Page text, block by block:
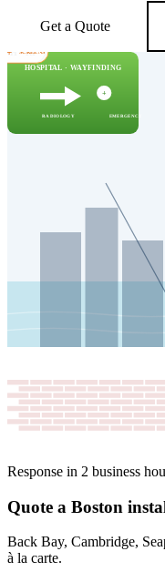
Get a Quote
CAMPUS — TODAY
Room change → Bldg 32, 410
DOWNTOWN — LOBBY
42°F · Light snow
All-hands · 3pm · Conf 7
HOSPITAL · WAYFINDING
RADIOLOGY
+
EMERGENCY
Response in 2 business
Quote a Boston
Back Bay, Cambridge,
à la carte.